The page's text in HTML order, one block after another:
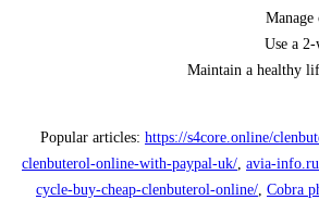
Use a
Maintain a healthy
Popular articles: https://s4core.online/
clenbuterol-online-with-paypal-uk/, avia-
cycle-buy-cheap-clenbuterol-online/, Cobra